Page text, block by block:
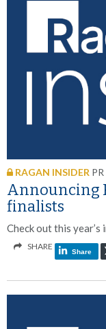
RAGAN INSIDER
Announcing
finalists
Check out this
SHARE
Share